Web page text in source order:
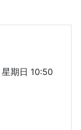
星期日 10:50